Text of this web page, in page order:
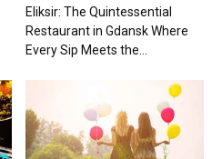
Eliksir: The Quintessential
Restaurant in Gdansk Where
Every Sip Meets the...